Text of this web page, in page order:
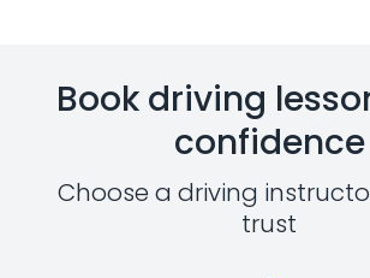
Book driving
confidence
Choose a driving
trust